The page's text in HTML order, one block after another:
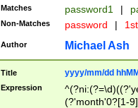
Matches password1 |
Non-Matches password |
Author Michael Ash
Title yyyy/mm/dd
Expression
(?'month'0?[1-